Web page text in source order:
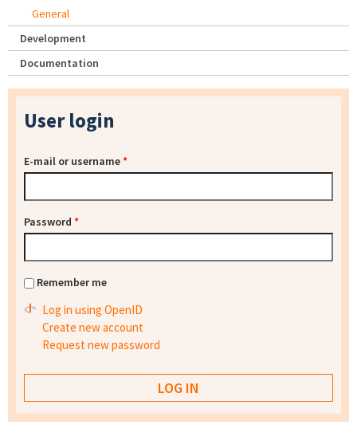
General
Development
Documentation
User login
E-mail or username*
Password *
Remember me
Log in using OpenID
Create new account
Request new password